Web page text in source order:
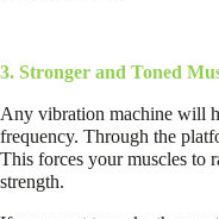
3. Stronger and Toned
Any vibration machine will
frequency. Through the
This forces your muscles to
strength.